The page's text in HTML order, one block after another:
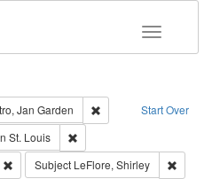
Toggle
Start Over
Jan Garden
Remove constraint
St. Louis
Remove constraint Subject: Castro,
Subject LeFlore, Shirley